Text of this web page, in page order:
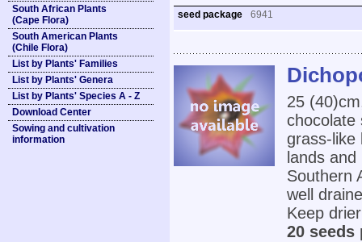
South African Plants
(Cape Flora)
South American Plants
(Chile Flora)
List by Plants' Families
List by Plants' Genera
List by Plants' Species A - Z
Download Center
Sowing and cultivation
information
seed package 6941
25
chocolate
grass-like
lands
Southern
well
Keep
20 seeds